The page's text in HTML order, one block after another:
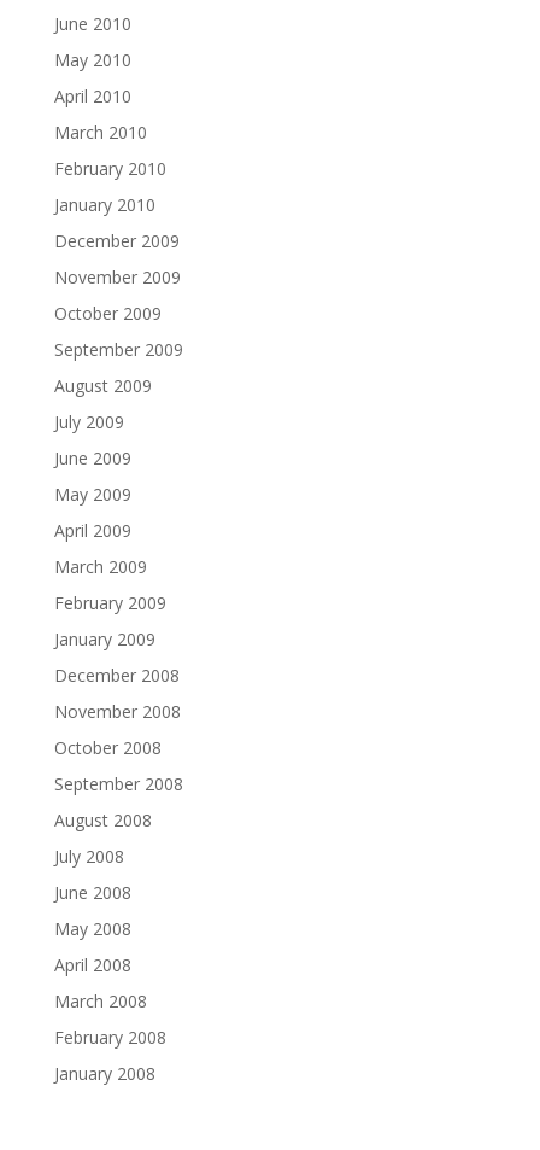
June 2010
May 2010
April 2010
March 2010
February 2010
January 2010
December 2009
November 2009
October 2009
September 2009
August 2009
July 2009
June 2009
May 2009
April 2009
March 2009
February 2009
January 2009
December 2008
November 2008
October 2008
September 2008
August 2008
July 2008
June 2008
May 2008
April 2008
March 2008
February 2008
January 2008